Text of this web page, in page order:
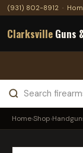
(931) 802-8912 ·
Clarksville Guns
Home›Shop›